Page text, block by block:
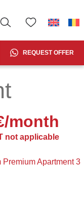
REQUEST OFFER
/month
not applicable